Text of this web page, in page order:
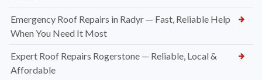
Emergency Roof Repairs in Radyr — Fast, Reliable Help
When You Need It Most
Expert Roof Repairs Rogerstone — Reliable, Local &
Affordable